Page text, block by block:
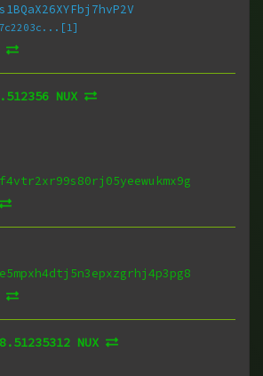
NUX
NUX